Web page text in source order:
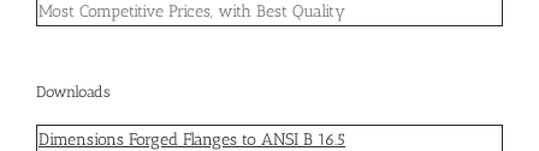
Most Competitive Prices, with Best Quality
Downloads
Dimensions Forged Flanges to ANSI B 16.5